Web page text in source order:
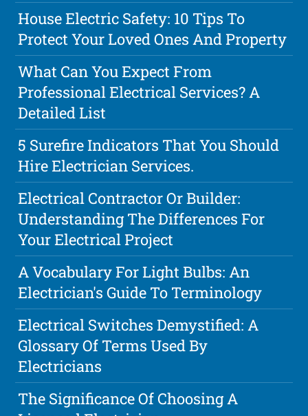
House Electric Safety: 10 Tips To
Protect Your Loved Ones And Property
What Can You Expect From
Professional Electrical Services? A
Detailed List
5 Surefire Indicators That You Should
Hire Electrician Services.
Electrical Contractor Or Builder:
Understanding The Differences For
Your Electrical Project
A Vocabulary For Light Bulbs: An
Electrician's Guide To Terminology
Electrical Switches Demystified: A
Glossary Of Terms Used By
Electricians
The Significance Of Choosing A